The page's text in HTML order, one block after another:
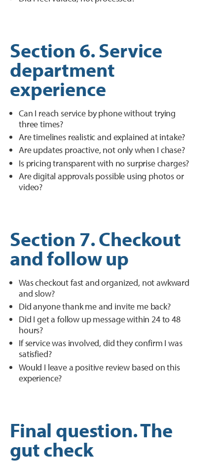
Section 6. Service
department
experience
Can I reach service by phone without trying
three times?
Are timelines realistic and explained at intake?
Are updates proactive, not only when I chase?
Is pricing transparent with no surprise charges?
Are digital approvals possible using photos or
video?
Section 7. Checkout
and follow up
Was checkout fast and organized, not awkward
and slow?
Did anyone thank me and invite me back?
Did I get a follow up message within 24 to 48
hours?
If service was involved, did they confirm I was
satisfied?
Would I leave a positive review based on this
experience?
Final question. The
gut check